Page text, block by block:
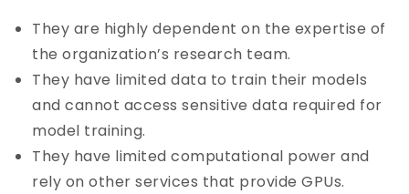
They are highly dependent on the expertise of
the organization’s research team.
They have limited data to train their models
and cannot access sensitive data required for
model training.
They have limited computational power and
rely on other services that provide GPUs.